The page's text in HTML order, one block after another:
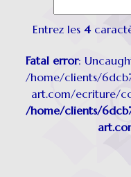
Entrez les 4
Fatal error:
/home/clients/
art.com/ecriture/
/home/clients/